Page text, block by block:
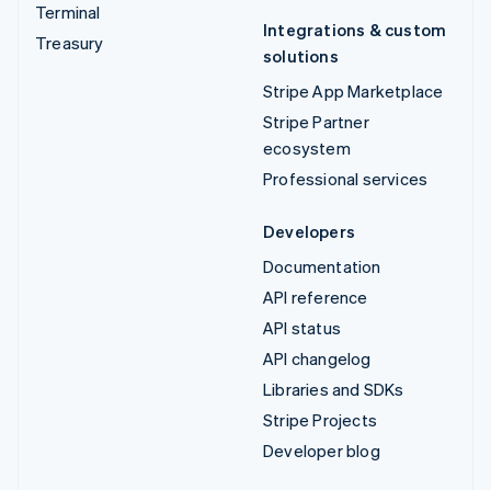
Terminal
Treasury
Integrations & custom
solutions
Stripe App Marketplace
Stripe Partner
ecosystem
Professional services
Developers
Documentation
API reference
API status
API changelog
Libraries and SDKs
Stripe Projects
Developer blog